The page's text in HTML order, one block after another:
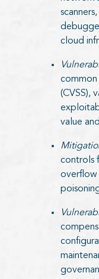
cloud
common
(CVSS),
value
controls
overflow